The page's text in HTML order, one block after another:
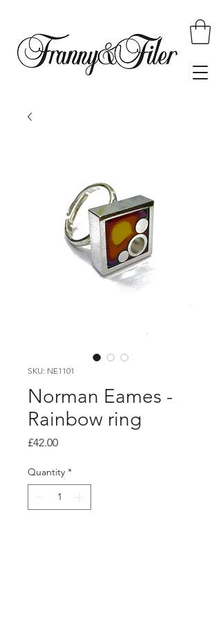
SKU: NE1101
Norman Eames -
Rainbow ring
£42.00Price
Quantity *